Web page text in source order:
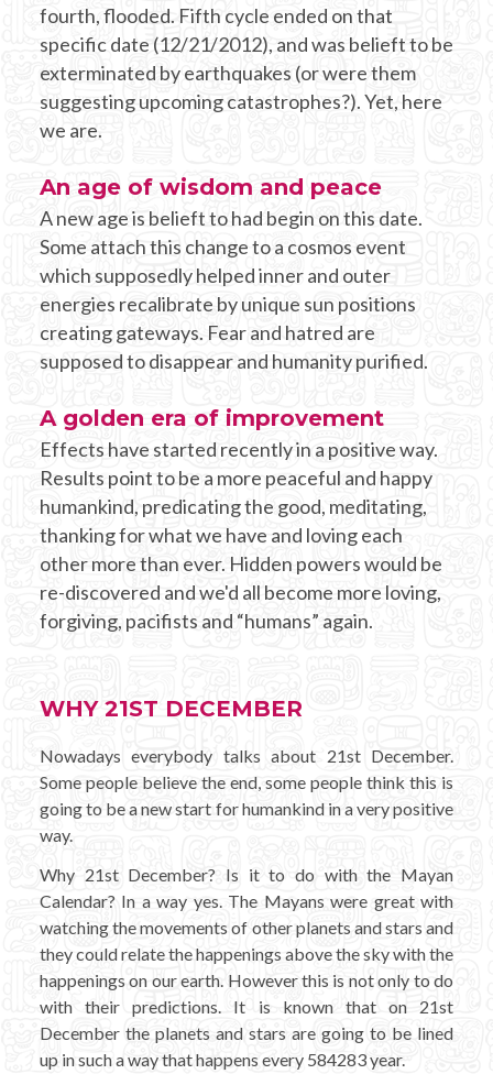
fourth, flooded. Fifth cycle ended on that
specific date (12/21/2012), and was belieft to be
exterminated by earthquakes (or were them
suggesting upcoming catastrophes?). Yet, here
we are.
An age of wisdom and peace
A new age is belieft to had begin on this date.
Some attach this change to a cosmos event
which supposedly helped inner and outer
energies recalibrate by unique sun positions
creating gateways. Fear and hatred are
supposed to disappear and humanity purified.
A golden era of improvement
Effects have started recently in a positive way.
Results point to be a more peaceful and happy
humankind, predicating the good, meditating,
thanking for what we have and loving each
other more than ever. Hidden powers would be
re-discovered and we'd all become more loving,
forgiving, pacifists and “humans” again.
WHY 21ST DECEMBER
Nowadays everybody talks about 21st December.
Some people believe the end, some people think this is
going to be a new start for humankind in a very positive
way.
Why 21st December? Is it to do with the Mayan
Calendar? In a way yes. The Mayans were great with
watching the movements of other planets and stars and
they could relate the happenings above the sky with the
happenings on our earth. However this is not only to do
with their predictions. It is known that on 21st
December the planets and stars are going to be lined
up in such a way that happens every 584283 year.